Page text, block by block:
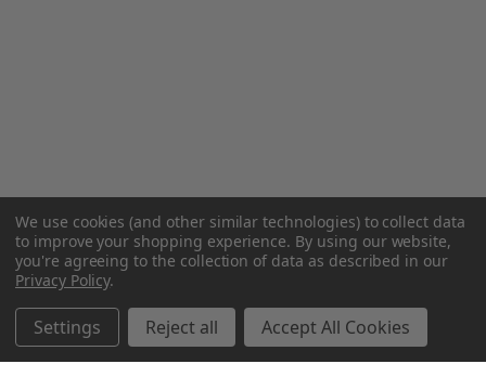
We use cookies (and other similar technologies) to collect data
to improve your shopping experience. By using our website,
you're agreeing to the collection of data as described in our
Privacy Policy.
Settings Reject all Accept All Cookies